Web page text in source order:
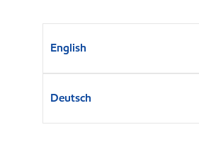
English
Deutsch